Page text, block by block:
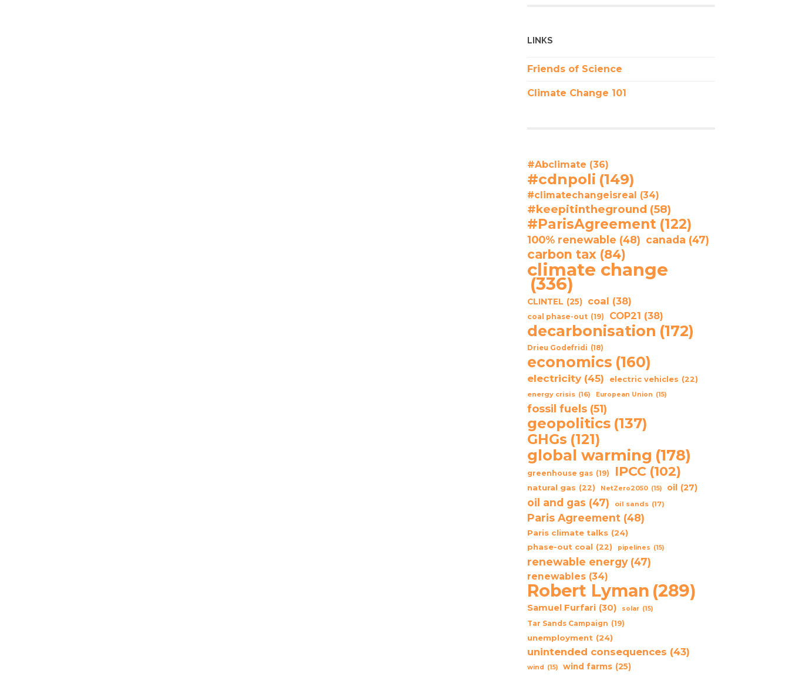
LINKS
Friends of Science
Climate Change 101
#Abclimate (36)
#cdnpoli (149)
#climatechangeisreal (34)
#keepitintheground (58)
#ParisAgreement (122)
100% renewable (48) canada (47)
carbon tax (84)
climate change
(336)
CLINTEL (25) coal (38)
coal phase-out (19) COP21 (38)
decarbonisation (172)
Drieu Godefridi (18)
economics (160)
electricity (45) electric vehicles (22)
energy crisis (16) European Union (15)
fossil fuels (51)
geopolitics (137)
GHGs (121)
global warming (178)
greenhouse gas (19) IPCC (102)
natural gas (22) NetZero2050 (15) oil (27)
oil and gas (47) oil sands (17)
Paris Agreement (48)
Paris climate talks (24)
phase-out coal (22) pipelines (15)
renewable energy (47)
renewables (34)
Robert Lyman (289)
Samuel Furfari (30) solar (15)
Tar Sands Campaign (19)
unemployment (24)
unintended consequences (43)
wind (15) wind farms (25)